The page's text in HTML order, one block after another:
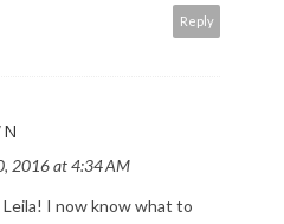
Reply
2016 at 4:34 AM
I now know what to